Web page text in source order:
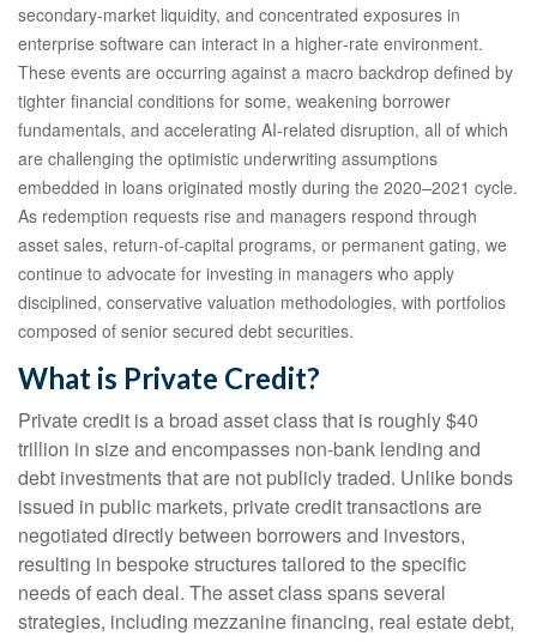
secondary‑market liquidity, and concentrated exposures in
enterprise software can interact in a higher‑rate environment.
These events are occurring against a macro backdrop defined by
tighter financial conditions for some, weakening borrower
fundamentals, and accelerating AI‑related disruption, all of which
are challenging the optimistic underwriting assumptions
embedded in loans originated mostly during the 2020–2021 cycle.
As redemption requests rise and managers respond through
asset sales, return‑of‑capital programs, or permanent gating, we
continue to advocate for investing in managers who apply
disciplined, conservative valuation methodologies, with portfolios
composed of senior secured debt securities.
What is Private Credit?
Private credit is a broad asset class that is roughly $40
trillion in size and encompasses non-bank lending and
debt investments that are not publicly traded. Unlike bonds
issued in public markets, private credit transactions are
negotiated directly between borrowers and investors,
resulting in bespoke structures tailored to the specific
needs of each deal. The asset class spans several
strategies, including mezzanine financing, real estate debt,